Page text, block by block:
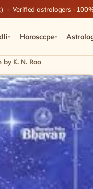
· Verified astrologers ·
▾ Horoscope▾
by K. N. Rao